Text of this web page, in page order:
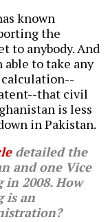
known
the
to anybody. And
able to take any
calculation--
that civil
is less
in Pakistan.
detailed the
and one Vice
in 2008. How
is an